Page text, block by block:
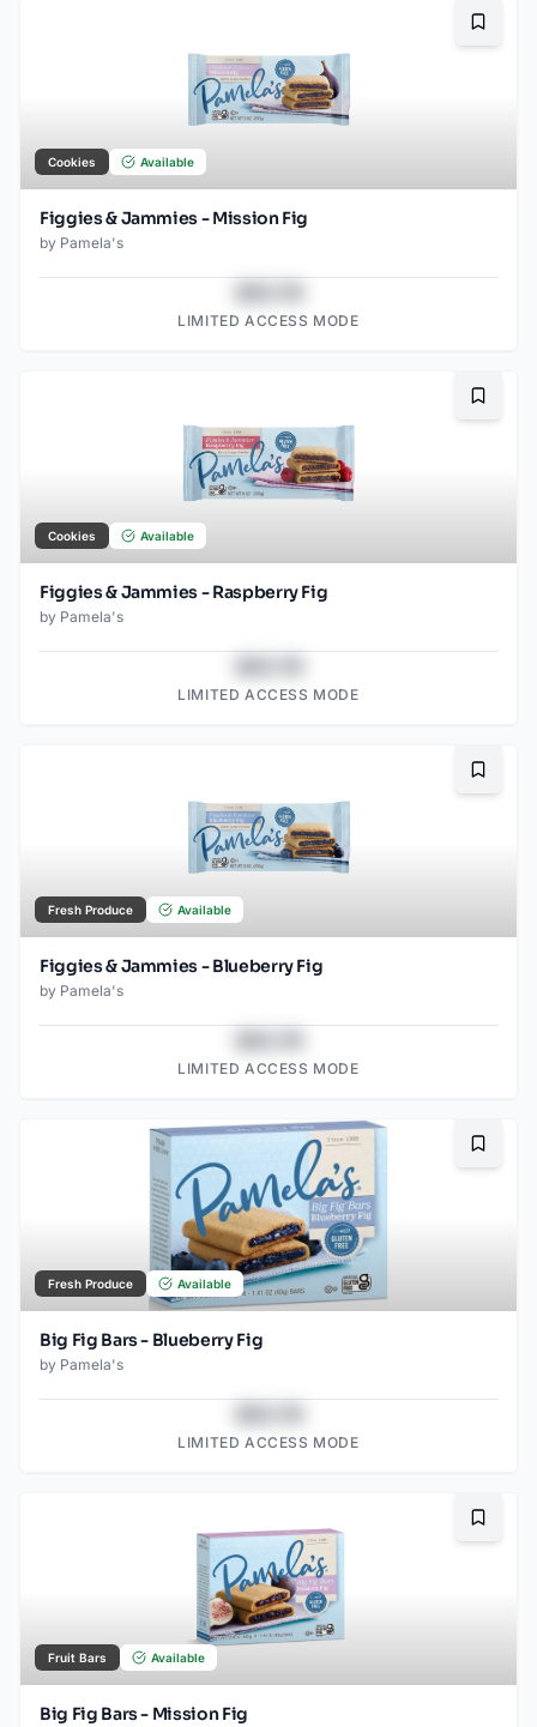
Cookies Available
Figgies & Jammies - Mission Fig
by Pamela's
LIMITED ACCESS MODE
Cookies Available
Figgies & Jammies - Raspberry Fig
by Pamela's
LIMITED ACCESS MODE
Fresh Produce Available
Figgies & Jammies - Blueberry Fig
by Pamela's
LIMITED ACCESS MODE
Fresh Produce Available
Big Fig Bars - Blueberry Fig
by Pamela's
LIMITED ACCESS MODE
Fruit Bars Available
Big Fig Bars - Mission Fig